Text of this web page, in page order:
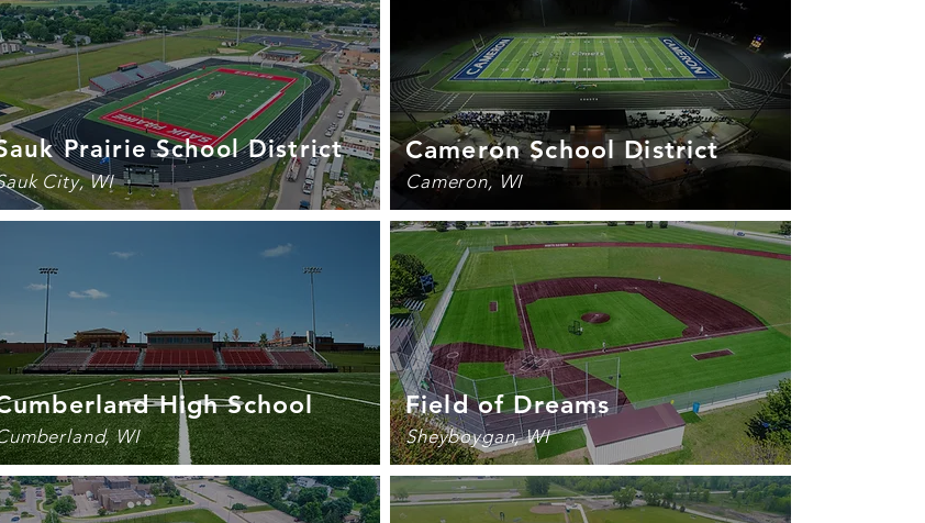
Prairie School District
City, WI
Cameron School District
Cameron, WI
High School
WI
Field of Dreams
Sheyboygan, WI